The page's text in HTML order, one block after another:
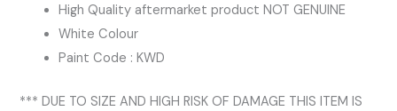
High Quality aftermarket product NOT GENUINE
White Colour
Paint Code : KWD
*** DUE TO SIZE AND HIGH RISK OF DAMAGE THIS ITEM IS